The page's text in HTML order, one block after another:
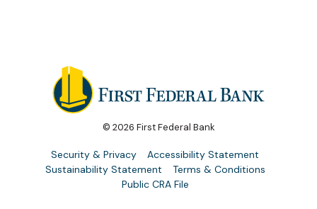
© 2026 First Federal Bank
Security & Privacy
Accessibility Statement
Sustainability Statement
Terms & Conditions
Public CRA File